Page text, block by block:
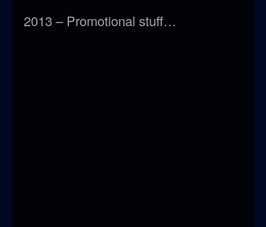
2013 – Promotional stuff…